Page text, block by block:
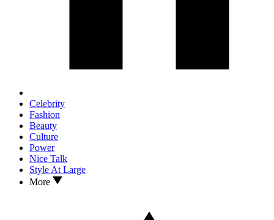
Celebrity
Fashion
Beauty
Culture
Power
Nice Talk
Style At Large
More